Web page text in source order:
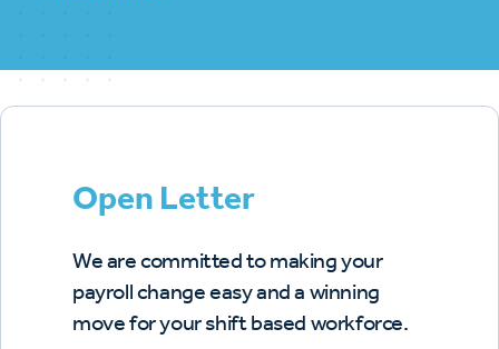
Open Letter
We are committed to making your
payroll change easy and a winning
move for your shift based workforce.